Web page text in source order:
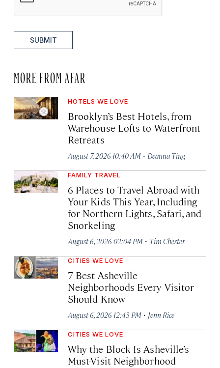
SUBMIT
MORE FROM AFAR
HOTELS WE LOVE
Brooklyn’s Best Hotels, from
Warehouse Lofts to Waterfront
Retreats
August 7, 2026 10:40 AM · Deanna Ting
FAMILY TRAVEL
6 Places to Travel Abroad with
Your Kids This Year, Including
for Northern Lights, Safari, and
Snorkeling
August 6, 2026 02:04 PM · Tim Chester
CITIES WE LOVE
7 Best Asheville
Neighborhoods Every Visitor
Should Know
August 6, 2026 12:43 PM · Jenn Rice
CITIES WE LOVE
Why the Block Is Asheville’s
Must-Visit Neighborhood